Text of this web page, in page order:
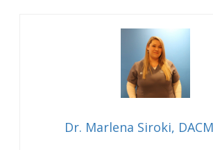
Dr. Marlena Siroki,